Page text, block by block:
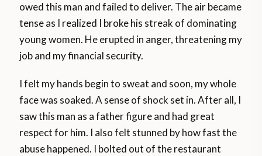
owed this man and failed to deliver. The air became
tense as I realized I broke his streak of dominating
young women. He erupted in anger, threatening my
job and my financial security.
I felt my hands begin to sweat and soon, my whole
face was soaked. A sense of shock set in. After all, I
saw this man as a father figure and had great
respect for him. I also felt stunned by how fast the
abuse happened. I bolted out of the restaurant